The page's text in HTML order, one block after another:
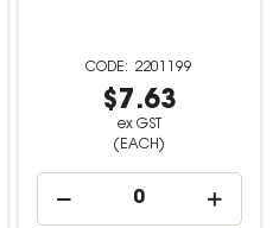
2201199
$7.63
ex GST
(EACH)